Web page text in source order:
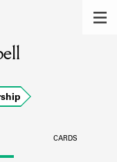
lending
CARDS